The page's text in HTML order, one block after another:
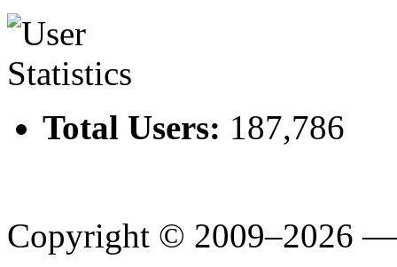
Total Users: 187,786
Copyright © 2009–2026